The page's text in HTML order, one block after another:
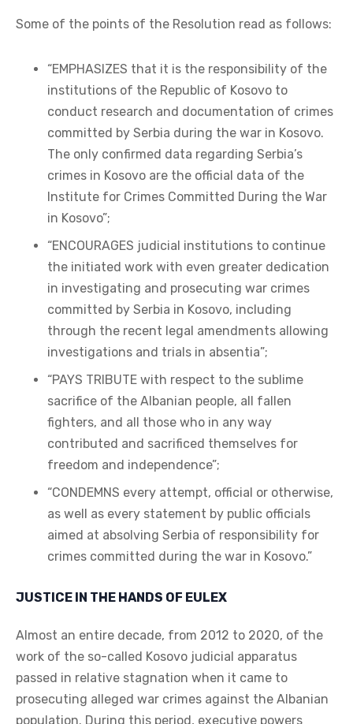
Some of the points of the Resolution read as follows:
“EMPHASIZES that it is the responsibility of the
institutions of the Republic of Kosovo to
conduct research and documentation of crimes
committed by Serbia during the war in Kosovo.
The only confirmed data regarding Serbia’s
crimes in Kosovo are the official data of the
Institute for Crimes Committed During the War
in Kosovo”;
“ENCOURAGES judicial institutions to continue
the initiated work with even greater dedication
in investigating and prosecuting war crimes
committed by Serbia in Kosovo, including
through the recent legal amendments allowing
investigations and trials in absentia”;
“PAYS TRIBUTE with respect to the sublime
sacrifice of the Albanian people, all fallen
fighters, and all those who in any way
contributed and sacrificed themselves for
freedom and independence”;
“CONDEMNS every attempt, official or otherwise,
as well as every statement by public officials
aimed at absolving Serbia of responsibility for
crimes committed during the war in Kosovo.”
JUSTICE IN THE HANDS OF EULEX
Almost an entire decade, from 2012 to 2020, of the
work of the so-called Kosovo judicial apparatus
passed in relative stagnation when it came to
prosecuting alleged war crimes against the Albanian
population. During this period, executive powers